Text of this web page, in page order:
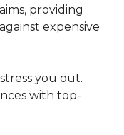
providing
expensive
you out.
with top-